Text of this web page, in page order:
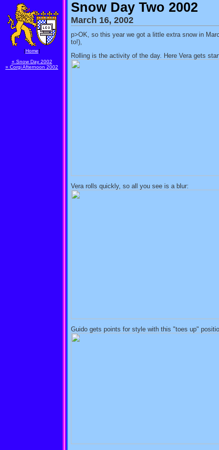
Snow Day Two 2002
March 16, 2002
p>OK, so this year we got a little extra snow in
to!),
Rolling is the activity of the day. Here Vera gets
Vera rolls quickly, so all you see is a blur:
Guido gets points for style with this "toes up"
[Home]
« Snow Day 2002
» Corgi Afternoon 2002